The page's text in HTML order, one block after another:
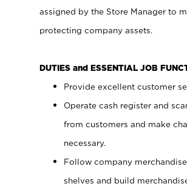
assigned by the Store Manager to
protecting company assets.
DUTIES and ESSENTIAL JOB
Provide excellent customer
Operate cash register and
from customers and make
necessary.
Follow company
shelves and build